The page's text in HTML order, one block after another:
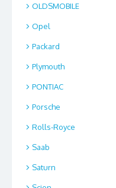
OLDSMOBILE
Opel
Packard
Plymouth
PONTIAC
Porsche
Rolls-Royce
Saab
Saturn